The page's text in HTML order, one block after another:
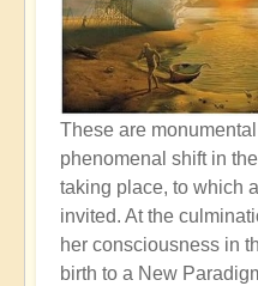
These are
phenomenal shift in
taking place, to which
invited. At the
her consciousness in
birth to a New